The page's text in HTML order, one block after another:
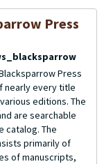
Press
Press
nearly every title
editions. The
are searchable
catalog. The
primarily of
of manuscripts,